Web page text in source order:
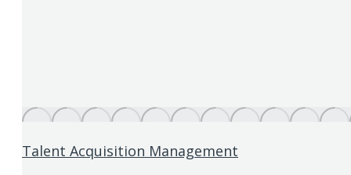
Talent Acquisition Management